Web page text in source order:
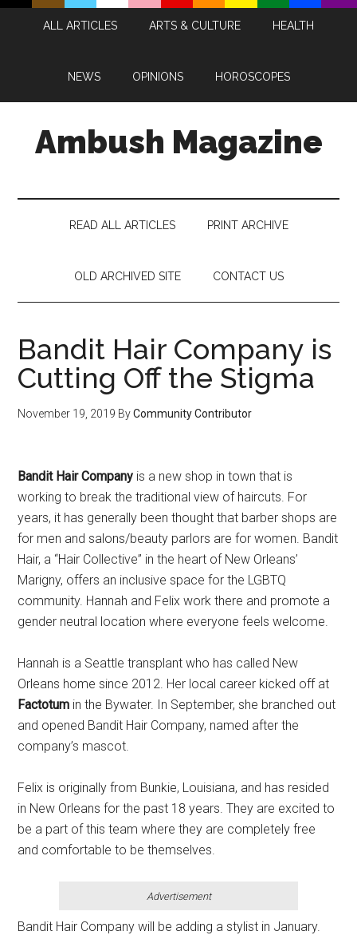
Skip
Skip
Skip
Skip
ALL ARTICLES ARTS & CULTURE HEALTH
NEWS OPINIONS HOROSCOPES
Ambush Magazine
READ ALL ARTICLES PRINT ARCHIVE
OLD ARCHIVED SITE CONTACT US
Bandit Hair Company is
Cutting Off the Stigma
November 19, 2019 ByCommunity Contributor
Bandit Hair Company is a new shop in town that is
working to break the traditional view of haircuts. For
years, it has generally been thought that barber shops are
for men and salons/beauty parlors are for women. Bandit
Hair, a “Hair Collective” in the heart of New Orleans’
Marigny, offers an inclusive space for the LGBTQ
community. Hannah and Felix work there and promote a
gender neutral location where everyone feels welcome.
Hannah is a Seattle transplant who has called New
Orleans home since 2012. Her local career kicked off at
Factotum in the Bywater. In September, she branched out
and opened Bandit Hair Company, named after the
company’s mascot.
Felix is originally from Bunkie, Louisiana, and has resided
in New Orleans for the past 18 years. They are excited to
be a part of this team where they are completely free
and comfortable to be themselves.
Advertisement
Bandit Hair Company will be adding a stylist in January.